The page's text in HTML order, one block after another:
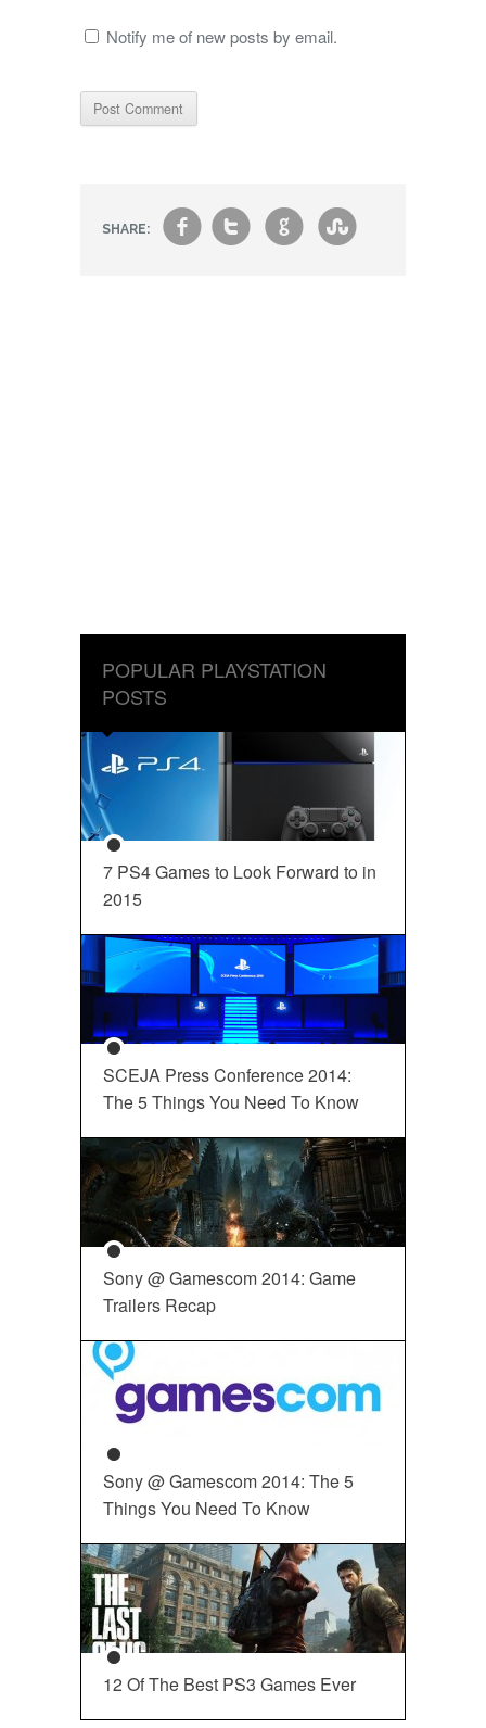
Notify me of new posts by email.
SHARE: ft g s
POPULAR PLAYSTATION
POSTS
7 PS4 Games to Look Forward to in
2015
SCEJA Press Conference 2014:
The 5 Things You Need To Know
Sony @ Gamescom 2014: Game
Trailers Recap
Sony @ Gamescom 2014: The 5
Things You Need To Know
12 Of The Best PS3 Games Ever